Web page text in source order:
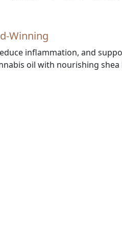
Winning
inflammation, and
oil with nourishing